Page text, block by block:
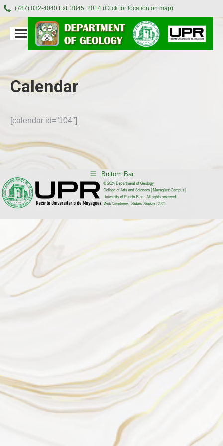
(787) 832-4040 Ext. 3845, 2014 (Click for location on map)
Calendar
[calendar id=”104″]
Bottom Bar